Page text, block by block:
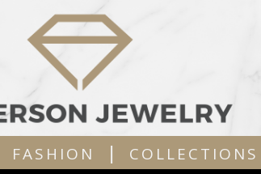
FASHION | COLLECTIONS